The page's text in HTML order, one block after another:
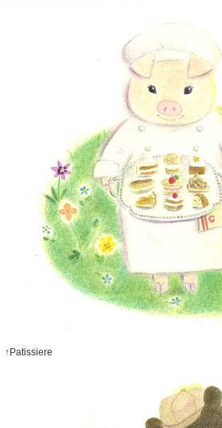
↑Patissiere